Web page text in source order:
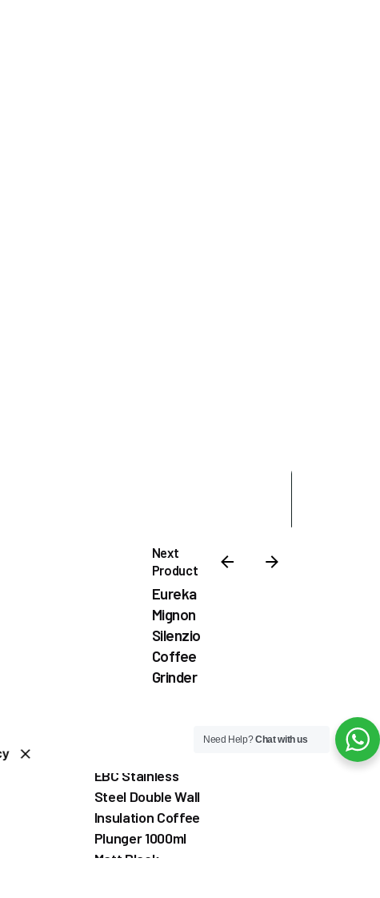
Commercial
Out of stock
EBC Stainless
Steel Double Wall
Insulation Coffee
Plunger 1000ml
Matt Black
Next
Product
Eureka
Mignon
Silenzio
Coffee
Grinder
Need Help?Chat with us